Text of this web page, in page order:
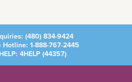
(480) 834-9424
Hotline: 1-888-767-2445
4HELP (44357)